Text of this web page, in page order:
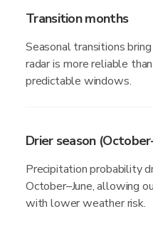
Transition months
Seasonal transitions
radar is more reliable
predictable windows.
Drier season
Precipitation probability
October–June, allowing
with lower weather risk.